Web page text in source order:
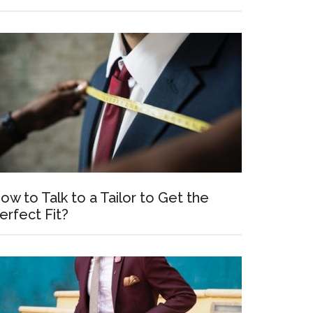
to Talk to a Tailor to Get the
Fit?